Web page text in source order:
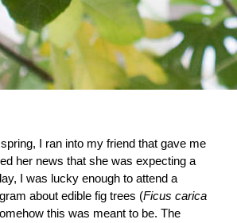
I ran into my friend that gave me
her news that she was expecting a
I was lucky enough to attend a
about edible fig trees (Ficus carica
this was meant to be. The